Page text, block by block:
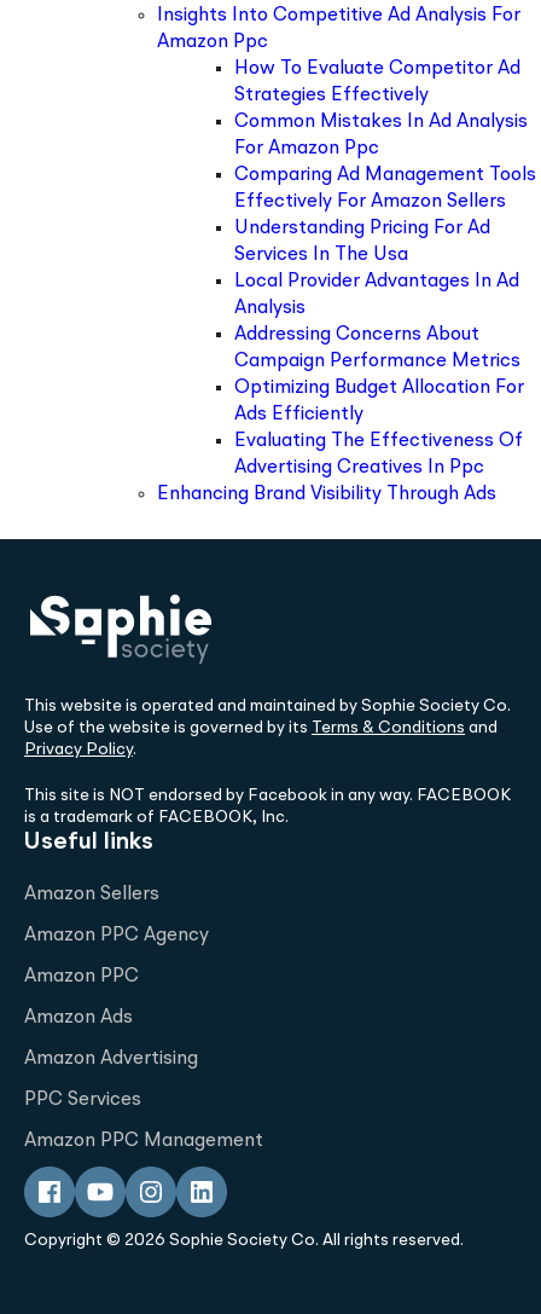
Insights Into Competitive Ad Analysis For
Amazon Ppc
How To Evaluate Competitor Ad
Strategies Effectively
Common Mistakes In Ad Analysis
For Amazon Ppc
Comparing Ad Management Tools
Effectively For Amazon Sellers
Understanding Pricing For Ad
Services In The Usa
Local Provider Advantages In Ad
Analysis
Addressing Concerns About
Campaign Performance Metrics
Optimizing Budget Allocation For
Ads Efficiently
Evaluating The Effectiveness Of
Advertising Creatives In Ppc
Enhancing Brand Visibility Through Ads
This website is operated and maintained by Sophie Society Co.
Use of the website is governed by its Terms & Conditions and
Privacy Policy.
This site is NOT endorsed by Facebook in any way. FACEBOOK
is a trademark of FACEBOOK, Inc.
Useful links
Amazon Sellers
Amazon PPC Agency
Amazon PPC
Amazon Ads
Amazon Advertising
PPC Services
Amazon PPC Management
Copyright © 2026 Sophie Society Co. All rights reserved.